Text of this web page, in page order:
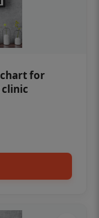
for